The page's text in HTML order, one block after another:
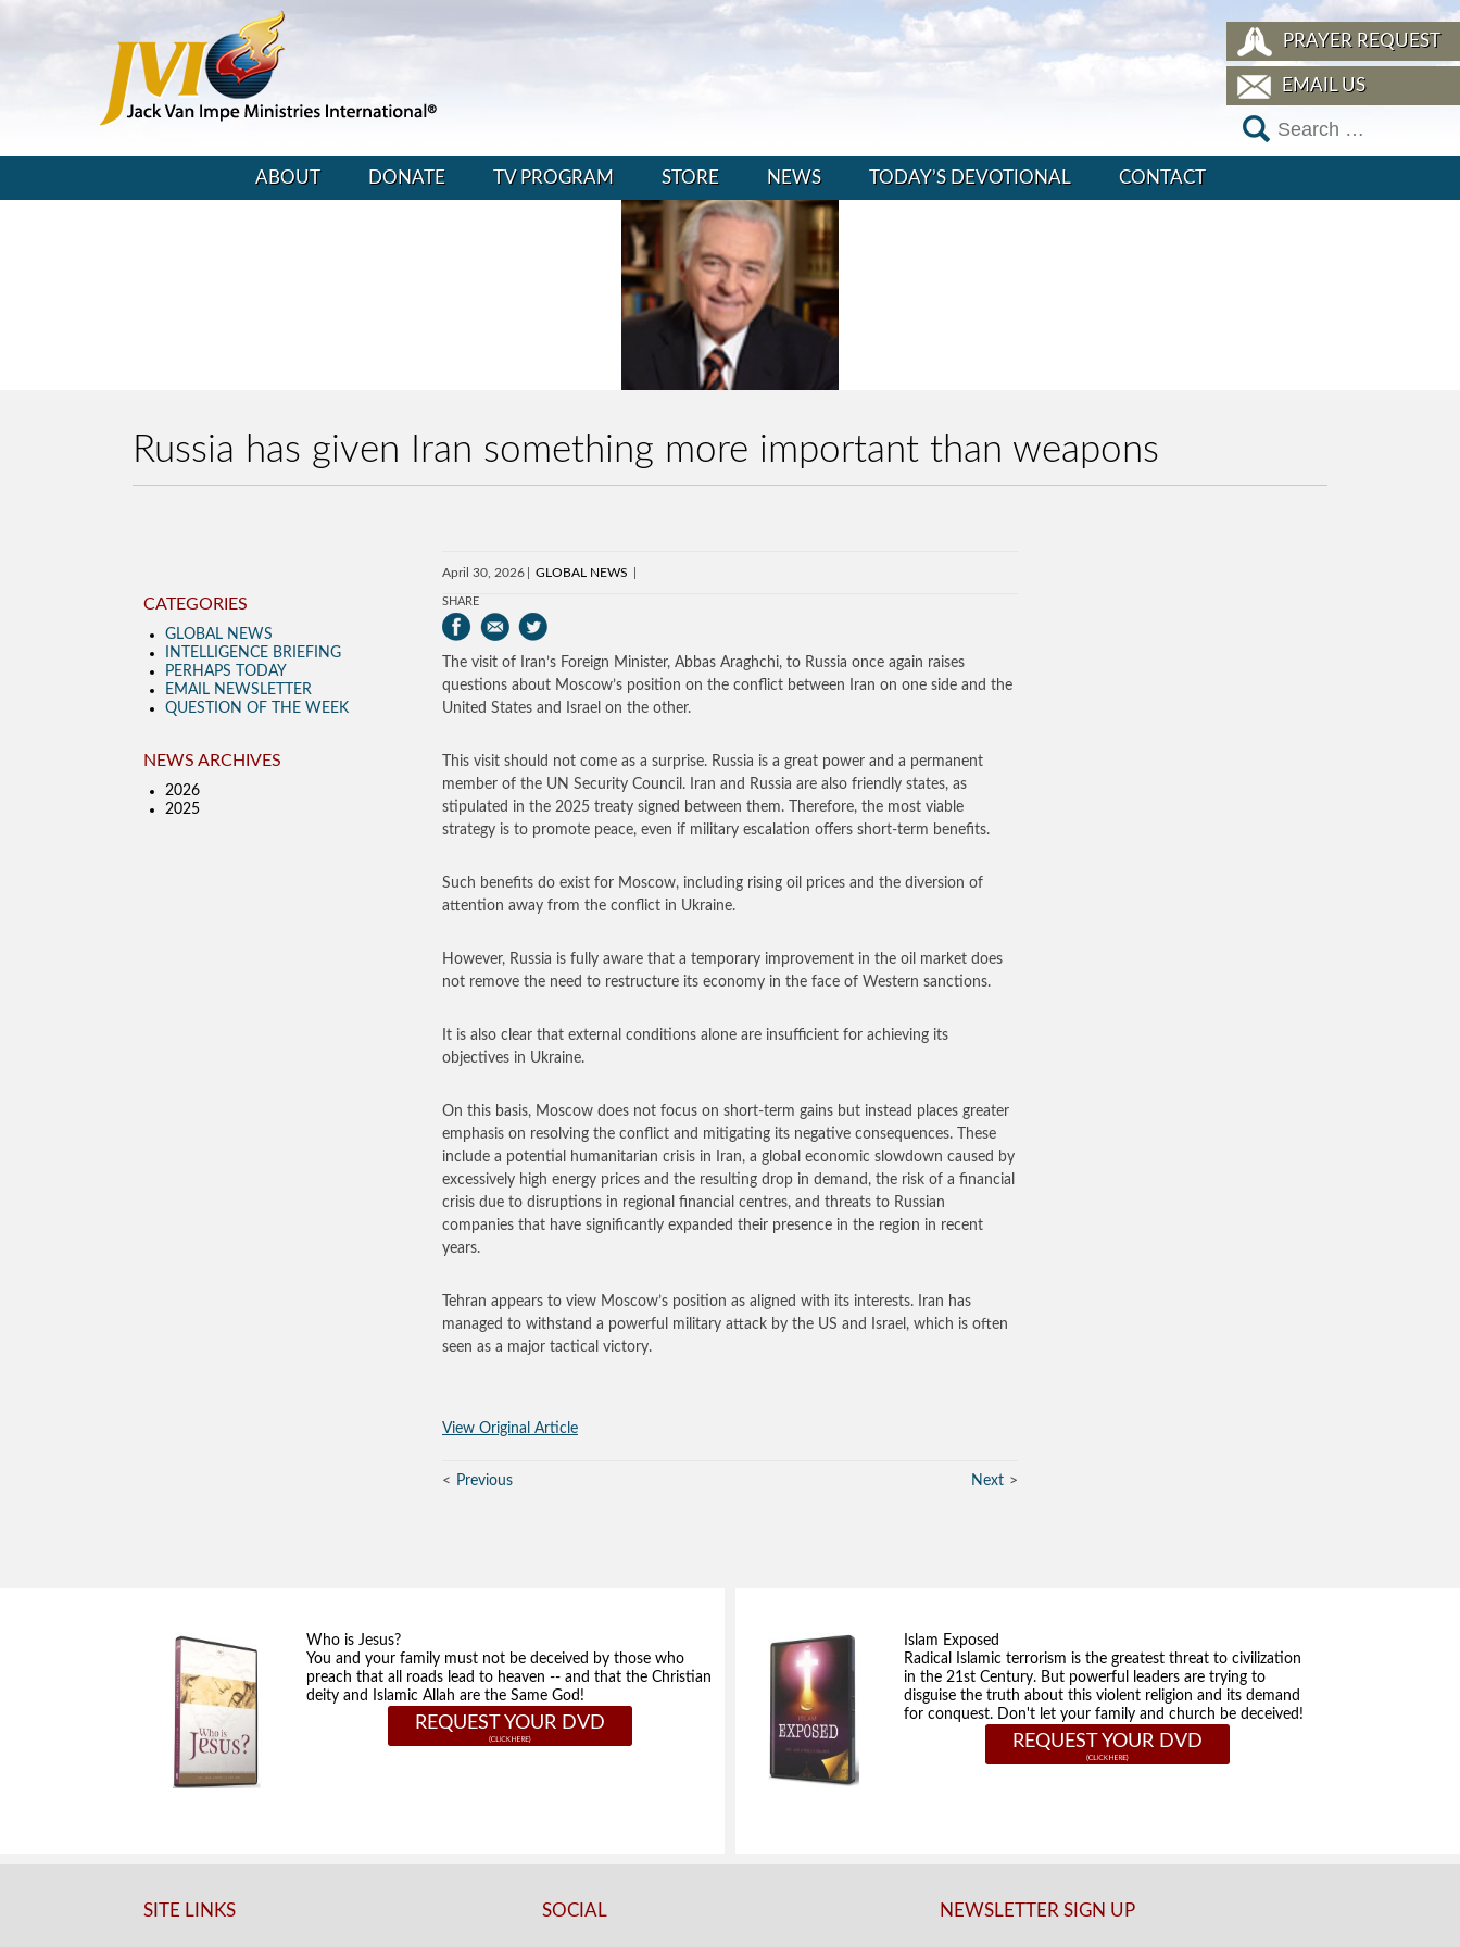
PRAYER REQUEST
EMAIL US
ABOUT DONATE TV PROGRAM STORE NEWS TODAY’S DEVOTIONAL CONTACT
Russia has given Iran something more important than weapons
April 30, 2026 GLOBAL NEWS
SHARE
The visit of Iran’s Foreign Minister, Abbas Araghchi, to Russia once again raises
questions about Moscow’s position on the conflict between Iran on one side and the
United States and Israel on the other.
This visit should not come as a surprise. Russia is a great power and a permanent
member of the UN Security Council. Iran and Russia are also friendly states, as
stipulated in the 2025 treaty signed between them. Therefore, the most viable
strategy is to promote peace, even if military escalation offers short-term benefits.
Such benefits do exist for Moscow, including rising oil prices and the diversion of
attention away from the conflict in Ukraine.
However, Russia is fully aware that a temporary improvement in the oil market does
not remove the need to restructure its economy in the face of Western sanctions.
It is also clear that external conditions alone are insufficient for achieving its
objectives in Ukraine.
On this basis, Moscow does not focus on short-term gains but instead places greater
emphasis on resolving the conflict and mitigating its negative consequences. These
include a potential humanitarian crisis in Iran, a global economic slowdown caused by
excessively high energy prices and the resulting drop in demand, the risk of a financial
crisis due to disruptions in regional financial centres, and threats to Russian
companies that have significantly expanded their presence in the region in recent
years.
Tehran appears to view Moscow’s position as aligned with its interests. Iran has
managed to withstand a powerful military attack by the US and Israel, which is often
seen as a major tactical victory.
View Original Article
Previous Next
CATEGORIES
GLOBAL NEWS
INTELLIGENCE BRIEFING
PERHAPS TODAY
EMAIL NEWSLETTER
QUESTION OF THE WEEK
NEWS ARCHIVES
2026
2025
Who is Jesus?
You and your family must not be deceived by those who
preach that all roads lead to heaven -- and that the Christian
deity and Islamic Allah are the Same God!
REQUEST YOUR DVD
Islam Exposed
Radical Islamic terrorism is the greatest threat to civilization
in the 21st Century. But powerful leaders are trying to
disguise the truth about this violent religion and its demand
for conquest. Don't let your family and church be deceived!
REQUEST YOUR DVD
SITE LINKS SOCIAL NEWSLETTER SIGN UP